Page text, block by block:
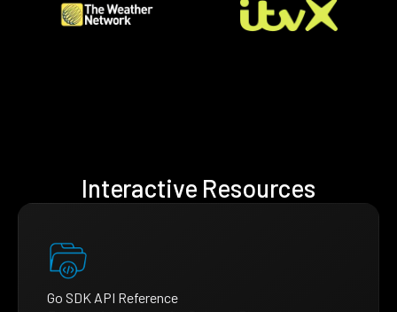
Interactive Resources
Go SDK API Reference